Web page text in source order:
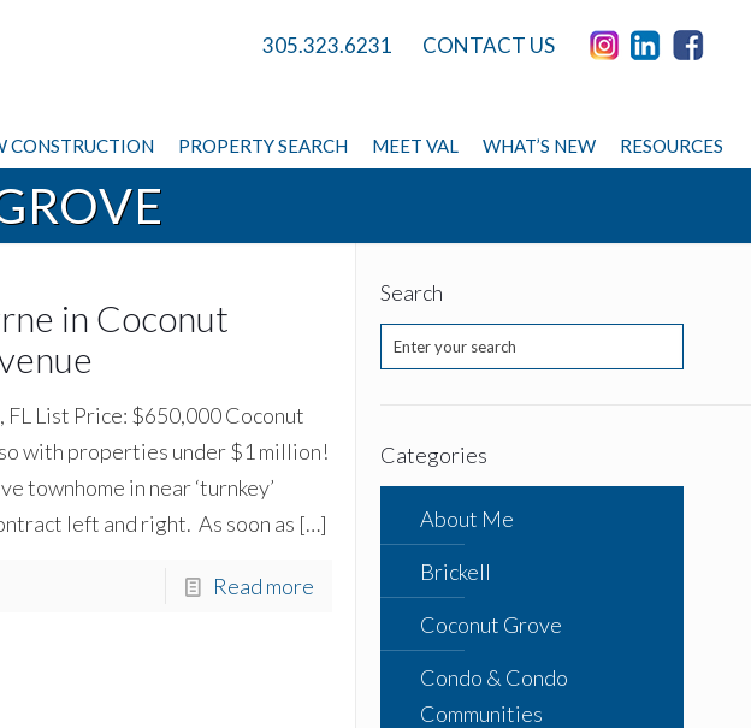
CONSTRUCTION PROPERTY SEARCH MEET VAL WHAT’S NEW RESOURCES
305.323.6231 CONTACT US
in Coconut
List Price: $650,000 Coconut
with properties under $1 million!
townhome in near ‘turnkey’
left and right. As soon as […]
Read more
Search
Categories
About Me
Brickell
Coconut Grove
Condo & Condo
Communities